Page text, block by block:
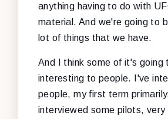
anything having to do with
material. And we're going to
lot of things that we have.
And I think some of it's going
interesting to people. I've
people, my first term
interviewed some pilots, very